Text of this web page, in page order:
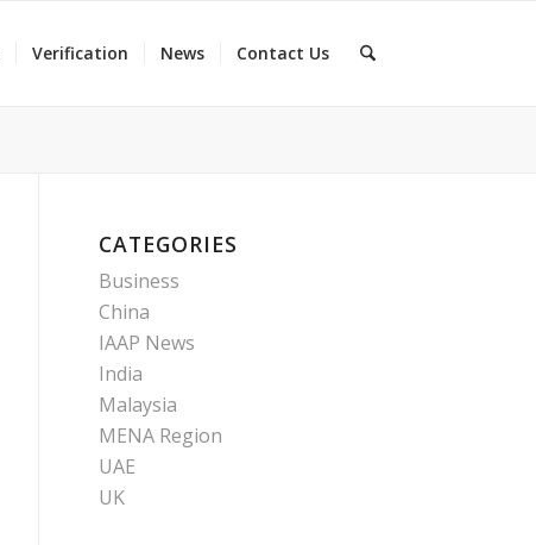
Verification News Contact Us
CATEGORIES
Business
China
IAAP News
India
Malaysia
MENA Region
UAE
UK